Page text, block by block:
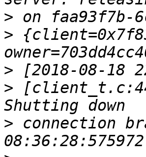
>
>
>
>
> connection